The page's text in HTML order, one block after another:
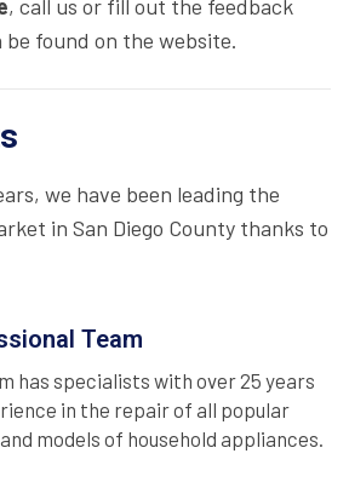
, call us or fill out the feedback
found on the website.
we have been leading the
in San Diego County thanks to
Team
has specialists with over 25 years
in the repair of all popular
models of household appliances.